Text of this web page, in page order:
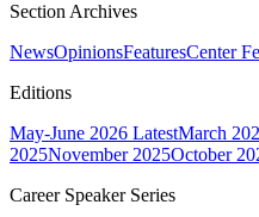
Section Archives
NewsOpinionsFeaturesCenter
Editions
May-June 2026 LatestMarch
2025November 2025October
Career Speaker Series